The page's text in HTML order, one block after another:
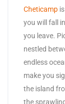
Cheticamp
you will fall
you leave.
nestled
endless
make you
the island
the